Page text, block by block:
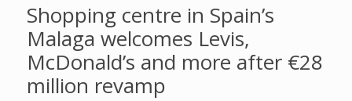
Shopping centre in Spain’s
Malaga welcomes Levis,
McDonald’s and more after €28
million revamp